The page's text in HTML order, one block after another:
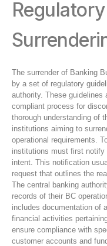
The surrender of Banking
by a set of regulatory
authority. These guidelines
compliant process for
thorough understanding of
institutions aiming to
operational requirements.
institutions must first notify
intent. This notification
request that outlines the
The central banking
records of their BC
includes documentation of
financial activities
ensure compliance with
customer accounts and